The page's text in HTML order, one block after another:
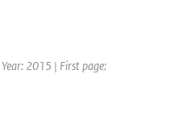
2015 | First page: